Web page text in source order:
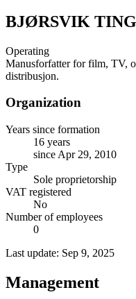
BJØRSVIK
Operating
Manusforfatter for film, TV,
distribusjon.
Organization
Years since formation
16 years
since Apr 29, 2010
Type
Sole proprietorship
VAT registered
No
Number of employees
0
Last update: Sep 9, 2025
Management